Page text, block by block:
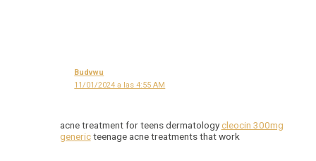
Budvwu
11/01/2024 a las 4:55 AM
acne treatment for teens dermatologycleocin 300mg
genericteenage acne treatments that work